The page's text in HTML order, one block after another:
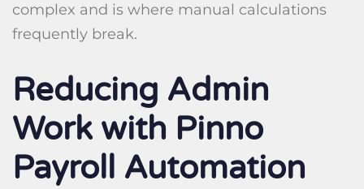
complex and is where manual calculations
frequently break.
Reducing Admin
Work with Pinno
Payroll Automation